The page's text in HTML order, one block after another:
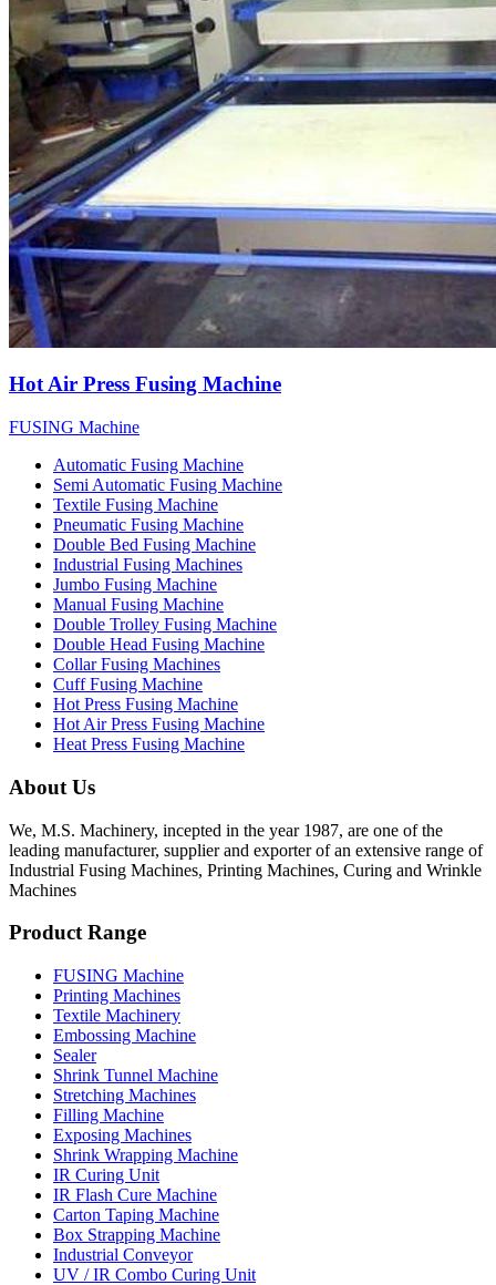
Hot Air Press Fusing Machine
FUSING Machine
Automatic Fusing Machine
Semi Automatic Fusing Machine
Textile Fusing Machine
Pneumatic Fusing Machine
Double Bed Fusing Machine
Industrial Fusing Machines
Jumbo Fusing Machine
Manual Fusing Machine
Double Trolley Fusing Machine
Double Head Fusing Machine
Collar Fusing Machines
Cuff Fusing Machine
Hot Press Fusing Machine
Hot Air Press Fusing Machine
Heat Press Fusing Machine
About Us
We, M.S. Machinery, incepted in the year 1987, are one of the
leading manufacturer, supplier and exporter of an extensive range of
Industrial Fusing Machines, Printing Machines, Curing and Wrinkle
Machines
Product Range
FUSING Machine
Printing Machines
Textile Machinery
Embossing Machine
Sealer
Shrink Tunnel Machine
Stretching Machines
Filling Machine
Exposing Machines
Shrink Wrapping Machine
IR Curing Unit
IR Flash Cure Machine
Carton Taping Machine
Box Strapping Machine
Industrial Conveyor
UV / IR Combo Curing Unit